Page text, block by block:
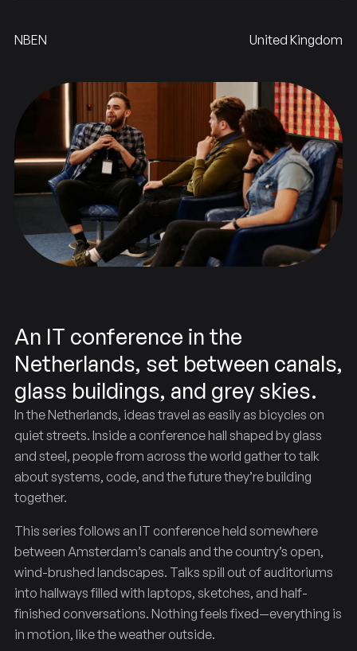
CodeAcrosstheLowlands
NBEN United Kingdom
An IT conference in the
Netherlands, set between canals,
glass buildings, and grey skies.
In the Netherlands, ideas travel as easily as bicycles on
quiet streets. Inside a conference hall shaped by glass
and steel, people from across the world gather to talk
about systems, code, and the future they’re building
together.
This series follows an IT conference held somewhere
between Amsterdam’s canals and the country’s open,
wind-brushed landscapes. Talks spill out of auditoriums
into hallways filled with laptops, sketches, and half-
finished conversations. Nothing feels fixed—everything is
in motion, like the weather outside.